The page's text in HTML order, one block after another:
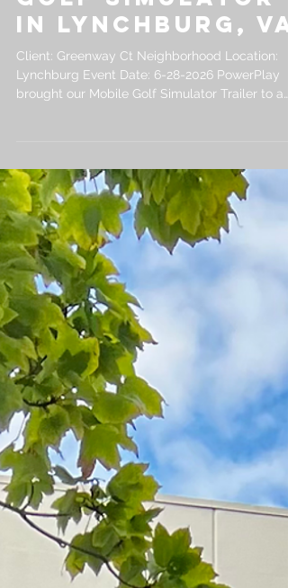
Neighborhood
Block Party
Golf Simulator
in Lynchburg, VA
neighborhood block party in Lynchburg where
one of the residents, Billy, invited the entire
neighborhood together for an afternoon of fun.
Guests of all ages, from 3 years old to over 75,
stepped up to take on a 155 yard Closest to
Pin Challenge. The competition was
close, but the day's champion was a 13 year
golfer who stuck